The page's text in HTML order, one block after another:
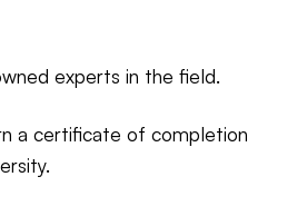
experts in the field.
a certificate of completion